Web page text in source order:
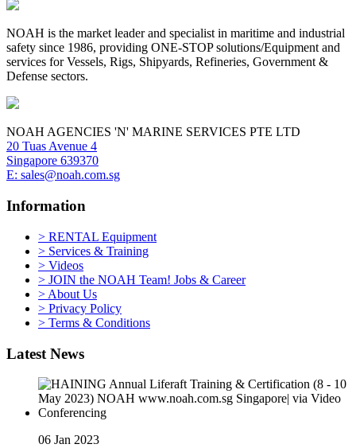
NOAH is the market leader and specialist in maritime and industrial
safety since 1986, providing ONE-STOP solutions/Equipment and
services for Vessels, Rigs, Shipyards, Refineries, Government &
Defense sectors.
NOAH AGENCIES 'N' MARINE SERVICES PTE LTD
20 Tuas Avenue 4
Singapore 639370
E: sales@noah.com.sg
Information
> RENTAL Equipment
> Services & Training
> Videos
> JOIN the NOAH Team! Jobs & Career
> About Us
> Privacy Policy
> Terms & Conditions
Latest News
06 Jan 2023